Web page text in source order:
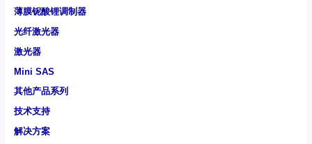
薄膜铌酸锂调制器
光纤激光器
激光器
Mini SAS
其他产品系列
技术支持
解决方案